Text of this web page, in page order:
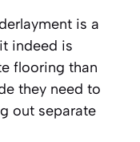
is a
indeed is
flooring than
they need to
out separate